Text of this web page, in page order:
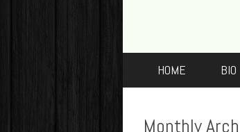
HOME BIO
Monthly